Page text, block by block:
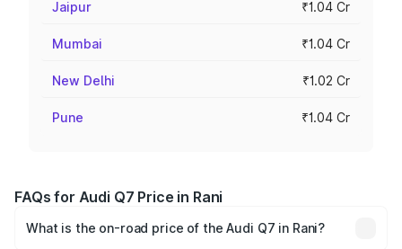
Jaipur ₹1.04 Cr
Mumbai ₹1.04 Cr
New Delhi ₹1.02 Cr
Pune ₹1.04 Cr
FAQs for Audi Q7 Price in Rani
What is the on-road price of the Audi Q7 in Rani?